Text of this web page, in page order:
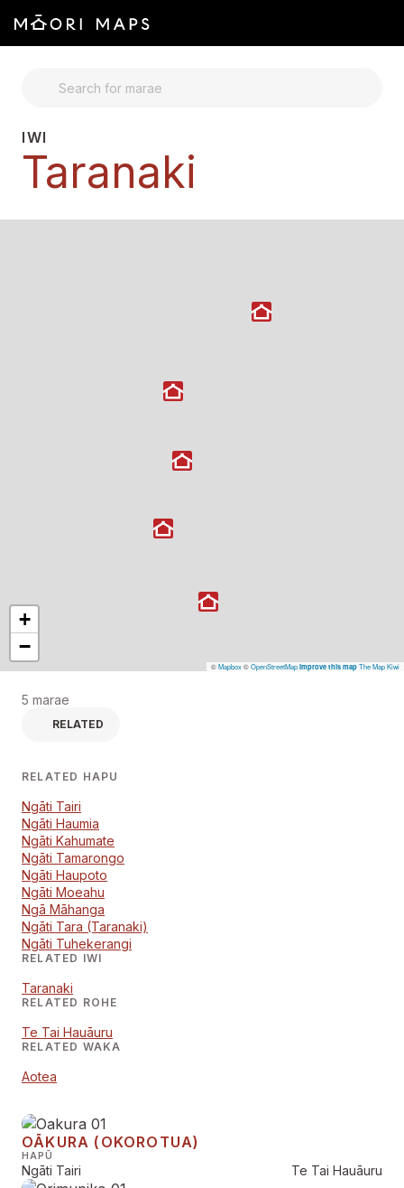
IWI
Taranaki
+
−
©Mapbox©OpenStreetMap Improve this map The Map Kiwi
5 marae
OĀKURA (OKOROTUA)
HAPŪ
Ngāti Tairi Te Tai Hauāuru
RELATED
RELATED HAPU
Ngāti Tairi
Ngāti Haumia
Ngāti Kahumate
Ngāti Tamarongo
Ngāti Haupoto
Ngāti Moeahu
Ngā Māhanga
Ngāti Tara (Taranaki)
Ngāti Tuhekerangi
RELATED IWI
Taranaki
RELATED ROHE
Te Tai Hauāuru
RELATED WAKA
Aotea